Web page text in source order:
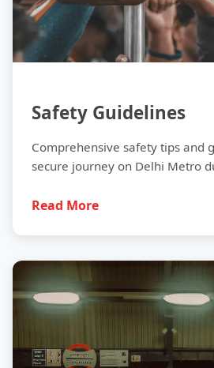
Safety Guidelines
Comprehensive safety tips and
secure journey on Delhi Metro
Read More
Future